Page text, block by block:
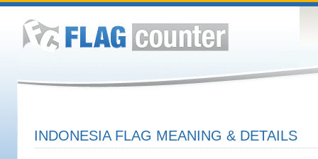
INDONESIA FLAG MEANING & DETAILS